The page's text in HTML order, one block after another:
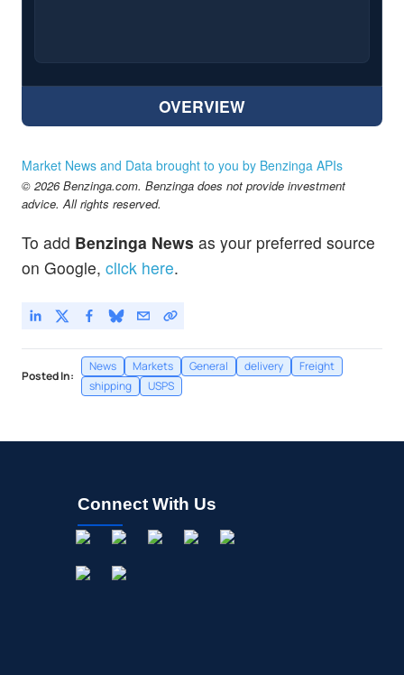
OVERVIEW
Market News and Data brought to you by Benzinga APIs
© 2026 Benzinga.com. Benzinga does not provide investment
advice. All rights reserved.
To add Benzinga News as your preferred source
on Google, click here.
Posted In:
News Markets General delivery
Freight
shipping
USPS
Connect With Us